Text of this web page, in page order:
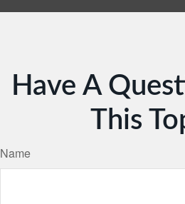
Have A
This
Name